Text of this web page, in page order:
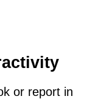
or report in